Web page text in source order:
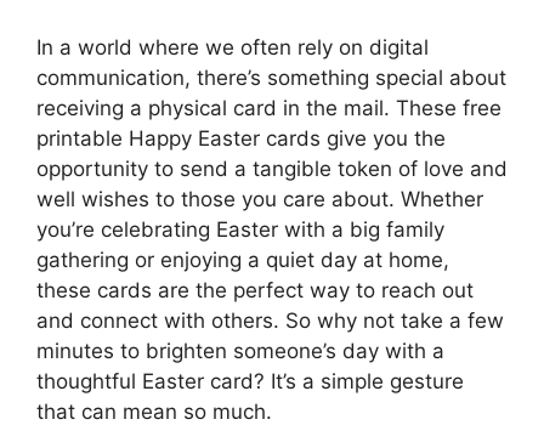
In a world where we often rely on digital
communication, there’s something special about
receiving a physical card in the mail. These free
printable Happy Easter cards give you the
opportunity to send a tangible token of love and
well wishes to those you care about. Whether
you’re celebrating Easter with a big family
gathering or enjoying a quiet day at home,
these cards are the perfect way to reach out
and connect with others. So why not take a few
minutes to brighten someone’s day with a
thoughtful Easter card? It’s a simple gesture
that can mean so much.